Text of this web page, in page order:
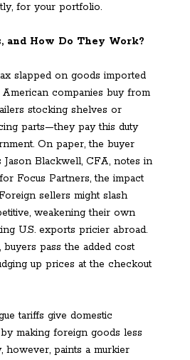
for your portfolio.
and How Do They Work?
slapped on goods imported
companies buy from
stocking shelves or
parts—they pay this duty
On paper, the buyer
Jason Blackwell, CFA, notes in
Focus Partners, the impact
sellers might slash
weakening their own
U.S. exports pricier abroad.
pass the added cost
up prices at the checkout
tariffs give domestic
making foreign goods less
however, paints a murkier